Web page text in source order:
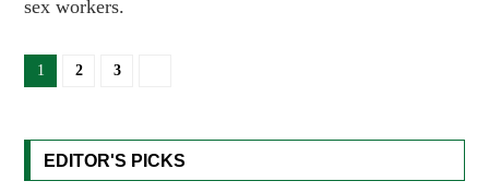
sex workers.
1 2 3
EDITOR'S PICKS